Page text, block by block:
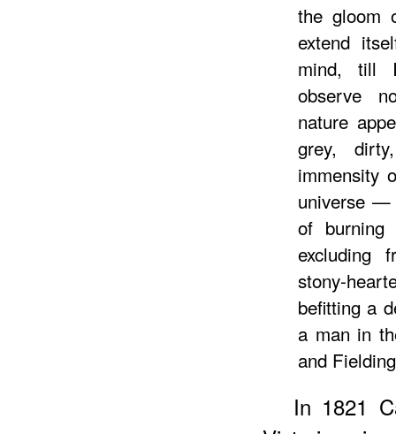
the gloom
extend
mind, till
observe
nature
grey,
immensity
universe —
of
excluding
stony-
befitting a
a man in
and
In 1821